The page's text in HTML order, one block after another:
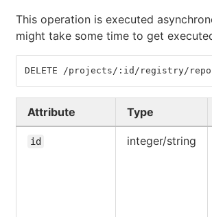
This operation is executed
might take some time to get
DELETE /projects/:id/registry/
Attribute Type
id integer/string